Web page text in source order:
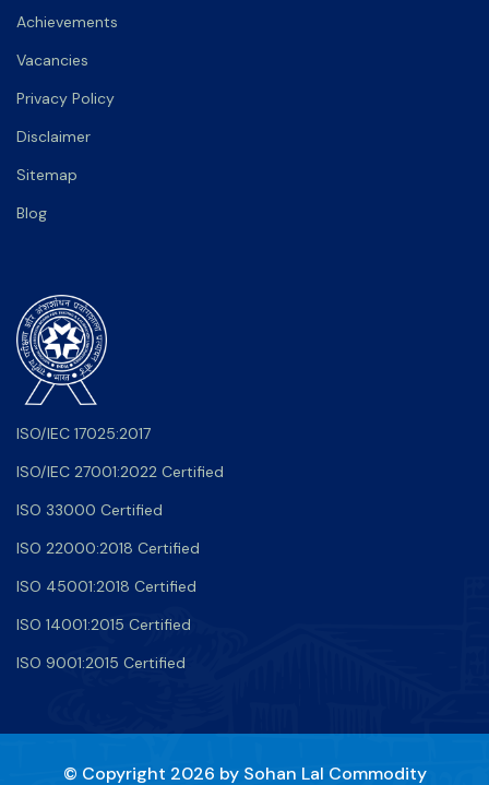
Achievements
Vacancies
Privacy Policy
Disclaimer
Sitemap
Blog
ISO/IEC 17025:2017
ISO/IEC 27001:2022 Certified
ISO 33000 Certified
ISO 22000:2018 Certified
ISO 45001:2018 Certified
ISO 14001:2015 Certified
ISO 9001:2015 Certified
© Copyright 2026 by Sohan Lal Commodity